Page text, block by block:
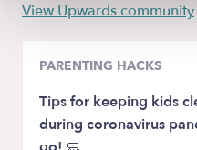
View Upwards community
PARENTING HACKS
Tips for keeping kids
during coronavirus